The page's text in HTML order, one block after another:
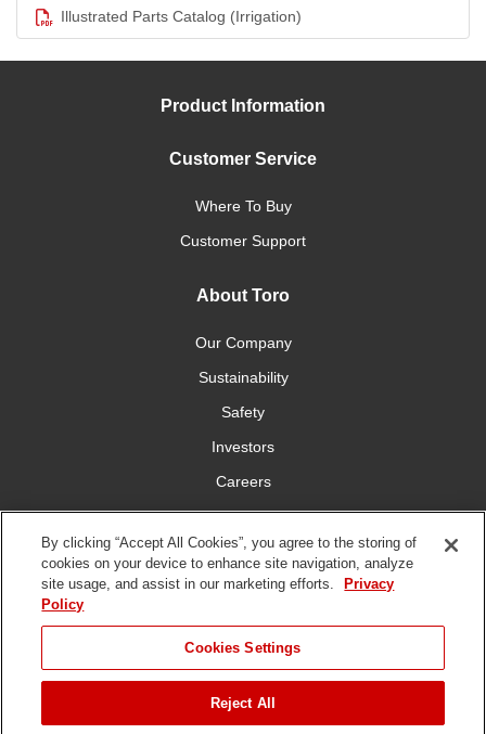
Illustrated Parts Catalog (Irrigation)
Product Information
Customer Service
Where To Buy
Customer Support
About Toro
Our Company
Sustainability
Safety
Investors
Careers
Press Room
Connect With Us
of Use
Policy
DMCA/Copyright
Policy
Disposal
By clicking “Accept All Cookies”, you agree to the storing of
cookies on your device to enhance site navigation, analyze
site usage, and assist in our marketing efforts.
Privacy
Policy
Cookies Settings
Reject All